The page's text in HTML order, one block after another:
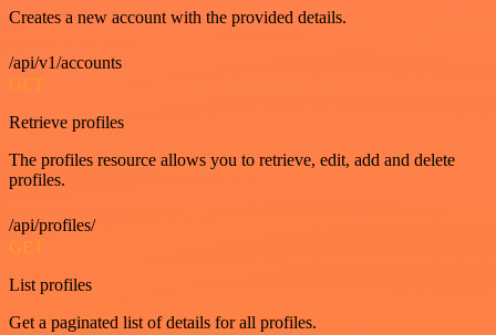
Creates a new account with the provided details.
/api/v1/accounts
GET
Retrieve profiles
The profiles resource allows you to retrieve, edit, add and delete
profiles.
/api/profiles/
GET
List profiles
Get a paginated list of details for all profiles.